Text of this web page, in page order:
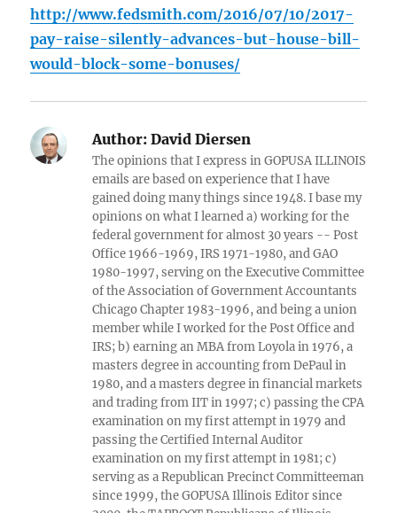
http://www.fedsmith.com/2016/07/10/2017-
pay-raise-silently-advances-but-house-bill-
would-block-some-bonuses/
Author: David Diersen
The opinions that I express in GOPUSA ILLINOIS
emails are based on experience that I have
gained doing many things since 1948. I base my
opinions on what I learned a) working for the
federal government for almost 30 years -- Post
Office 1966-1969, IRS 1971-1980, and GAO
1980-1997, serving on the Executive Committee
of the Association of Government Accountants
Chicago Chapter 1983-1996, and being a union
member while I worked for the Post Office and
IRS; b) earning an MBA from Loyola in 1976, a
masters degree in accounting from DePaul in
1980, and a masters degree in financial markets
and trading from IIT in 1997; c) passing the CPA
examination on my first attempt in 1979 and
passing the Certified Internal Auditor
examination on my first attempt in 1981; c)
serving as a Republican Precinct Committeeman
since 1999, the GOPUSA Illinois Editor since